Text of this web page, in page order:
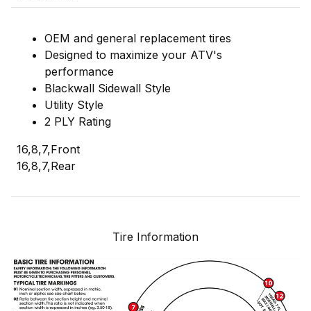
OEM and general replacement tires
Designed to maximize your ATV's
performance
Blackwall Sidewall Style
Utility Style
2 PLY Rating
16,8,7,Front
16,8,7,Rear
Tire Information